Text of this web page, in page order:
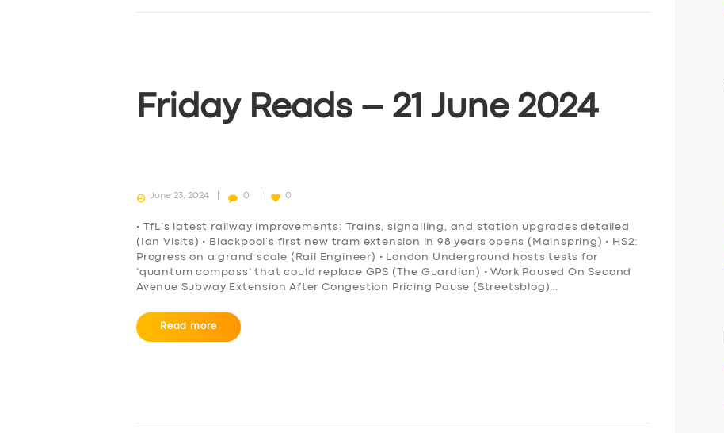
Friday Reads – 21 June 2024
June 23, 2024 0 0
• TfL’s latest railway improvements: Trains, signalling, and station upgrades detailed
(Ian Visits) • Blackpool’s first new tram extension in 98 years opens (Mainspring) • HS2:
Progress on a grand scale (Rail Engineer) • London Underground hosts tests for
‘quantum compass’ that could replace GPS (The Guardian) • Work Paused On Second
Avenue Subway Extension After Congestion Pricing Pause (Streetsblog)…
Read more